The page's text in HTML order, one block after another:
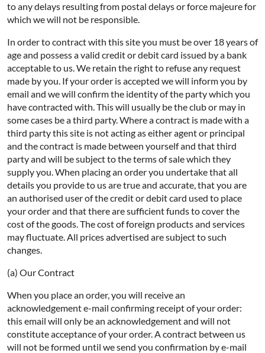
to any delays resulting from postal delays or force majeure for
which we will not be responsible.
In order to contract with this site you must be over 18 years of
age and possess a valid credit or debit card issued by a bank
acceptable to us. We retain the right to refuse any request
made by you. If your order is accepted we will inform you by
email and we will confirm the identity of the party which you
have contracted with. This will usually be the club or may in
some cases be a third party. Where a contract is made with a
third party this site is not acting as either agent or principal
and the contract is made between yourself and that third
party and will be subject to the terms of sale which they
supply you. When placing an order you undertake that all
details you provide to us are true and accurate, that you are
an authorised user of the credit or debit card used to place
your order and that there are sufficient funds to cover the
cost of the goods. The cost of foreign products and services
may fluctuate. All prices advertised are subject to such
changes.
(a) Our Contract
When you place an order, you will receive an
acknowledgement e-mail confirming receipt of your order:
this email will only be an acknowledgement and will not
constitute acceptance of your order. A contract between us
will not be formed until we send you confirmation by e-mail